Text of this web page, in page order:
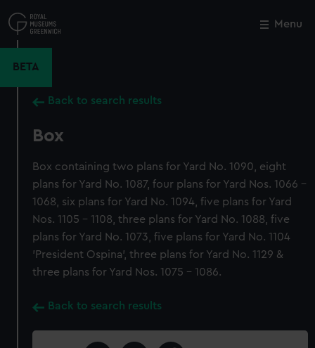
to
main
Menu
BETA
Back to search results
Box
Box containing two plans for Yard No. 1090, eight
plans for Yard No. 1087, four plans for Yard Nos. 1066 -
1068, six plans for Yard No. 1094, five plans for Yard
Nos. 1105 - 1108, three plans for Yard No. 1088, five
plans for Yard No. 1073, five plans for Yard No. 1104
'President Ospina', three plans for Yard No. 1129 &
three plans for Yard Nos. 1075 - 1086.
Back to search results
Close